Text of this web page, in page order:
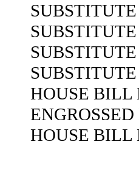
HOUSE BILL
HOUSE BILL